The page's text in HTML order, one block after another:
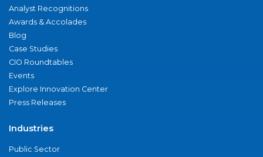
Analyst Recognitions
Awards & Accolades
Blog
Case Studies
CIO Roundtables
Events
Explore Innovation Center
Press Releases
Industries
Public Sector